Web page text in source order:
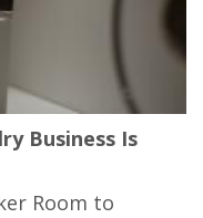
Business Is
Room to